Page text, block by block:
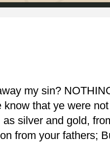
my sin?
know that ye were
silver and gold,
from your fathers;